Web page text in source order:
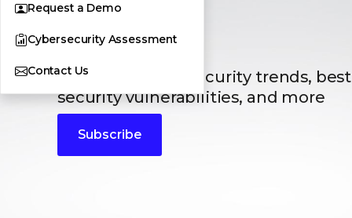
Request a Demo
Cybersecurity Assessment
Contact Us
Blogs
The latest cybersecurity trends,
security vulnerabilities, and more
Subscribe